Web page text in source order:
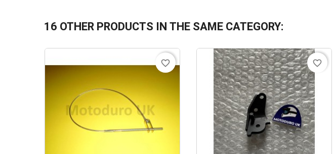
16 OTHER PRODUCTS IN THE SAME CATEGORY:
favorite_border favorite_border